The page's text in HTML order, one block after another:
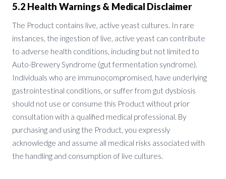
5.2 Health Warnings & Medical Disclaimer
The Product contains live, active yeast cultures. In rare
instances, the ingestion of live, active yeast can contribute
to adverse health conditions, including but not limited to
Auto-Brewery Syndrome (gut fermentation syndrome).
Individuals who are immunocompromised, have underlying
gastrointestinal conditions, or suffer from gut dysbiosis
should not use or consume this Product without prior
consultation with a qualified medical professional. By
purchasing and using the Product, you expressly
acknowledge and assume all medical risks associated with
the handling and consumption of live cultures.